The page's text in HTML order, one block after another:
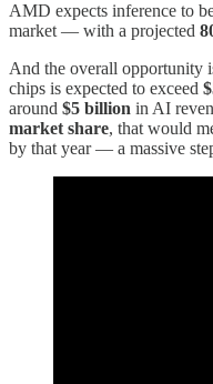
AMD expects inference to
market — with a projected
And the overall opportunity
chips is expected to exceed
around $5 billion in AI
market share, that would
by that year — a massive